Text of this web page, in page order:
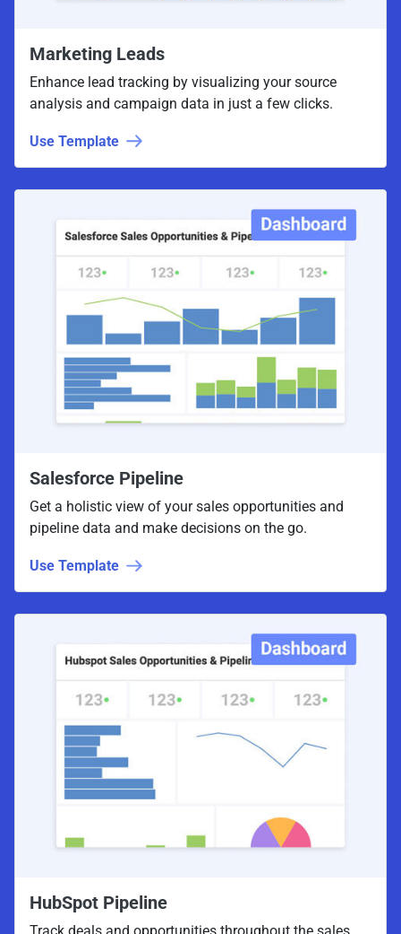
Marketing Leads
Enhance lead tracking by visualizing your source
analysis and campaign data in just a few clicks.
Use Template
Salesforce Pipeline
Get a holistic view of your sales opportunities and
pipeline data and make decisions on the go.
Use Template
HubSpot Pipeline